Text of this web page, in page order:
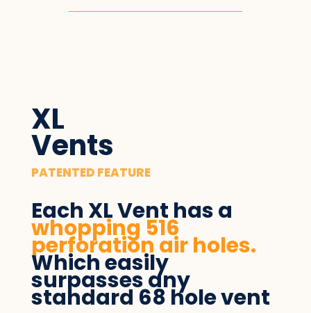
XL
Vents
PATENTED FEATURE
Each XL Vent has ​a
whopping 516
perforation air holes.
Which easily
surpasses any
standard 68 hole vent